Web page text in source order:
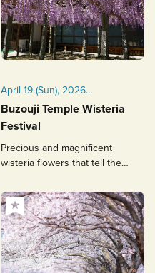
April 19 (Sun), 2026
Held annually on the third
Sunday of April
Buzouji Temple Wisteria
Festival
Precious and magnificent
wisteria flowers that tell the
future generations.